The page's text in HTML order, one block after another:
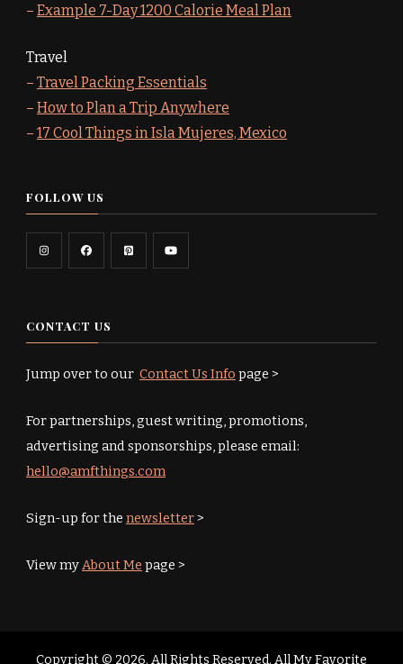
– Example 7-Day 1200 Calorie Meal Plan
Travel
– Travel Packing Essentials
– How to Plan a Trip Anywhere
– 17 Cool Things in Isla Mujeres, Mexico
FOLLOW US
CONTACT US
Jump over to our Contact Us Info page >
For partnerships, guest writing, promotions,
advertising and sponsorships, please email:
hello@amfthings.com
Sign-up for the newsletter>
View myAbout Me page >
Copyright © 2026. All Rights Reserved. All My Favorite